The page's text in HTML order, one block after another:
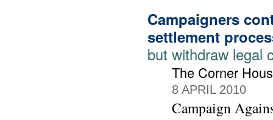
Campaigners
settlement
but withdraw legal
The Corner
8 APRIL 2010
Campaign